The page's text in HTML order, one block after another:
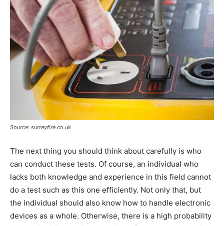
Source: surreyfire.co.uk
The next thing you should think about carefully is who
can conduct these tests. Of course, an individual who
lacks both knowledge and experience in this field cannot
do a test such as this one efficiently. Not only that, but
the individual should also know how to handle electronic
devices as a whole. Otherwise, there is a high probability